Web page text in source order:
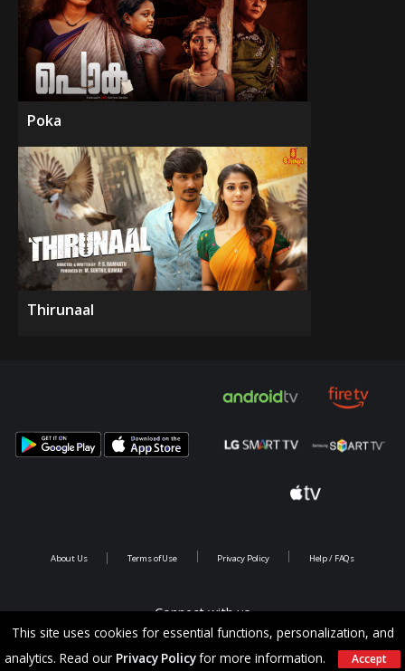
Poka
Thirunaal
This site uses cookies for essential functions, personalization, and
analytics. Read our Privacy Policyfor more information. Accept
Connect with us
About Us Terms of Use Privacy Policy Help / FAQs